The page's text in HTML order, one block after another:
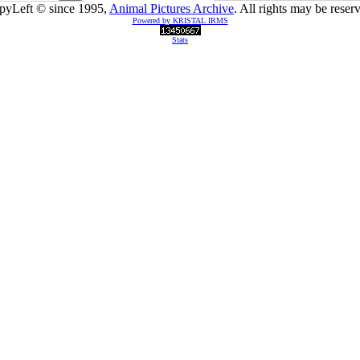
© since 1995, Animal Pictures Archive. All rights may be
Powered by KRISTAL IRMS
Stats